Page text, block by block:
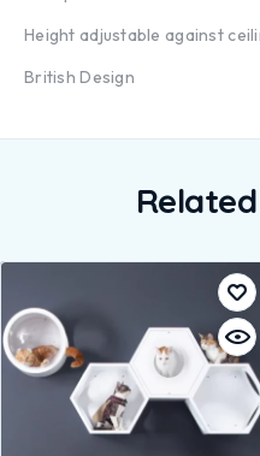
Height adjustable against
British Design